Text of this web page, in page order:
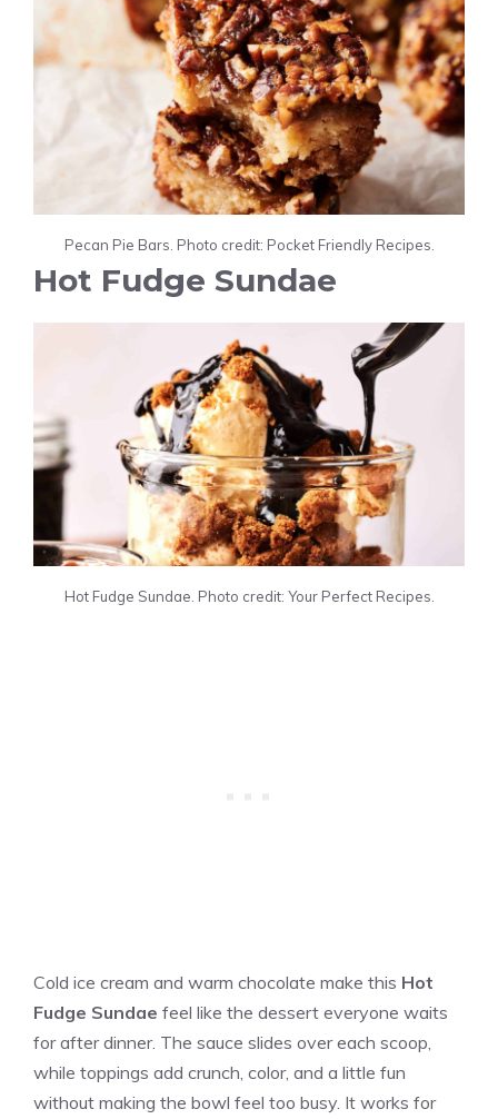
Pecan Pie Bars. Photo credit: Pocket Friendly Recipes.
Hot Fudge Sundae
Hot Fudge Sundae. Photo credit: Your Perfect Recipes.
Cold ice cream and warm chocolate make this Hot
Fudge Sundae feel like the dessert everyone waits
for after dinner. The sauce slides over each scoop,
while toppings add crunch, color, and a little fun
without making the bowl feel too busy. It works for